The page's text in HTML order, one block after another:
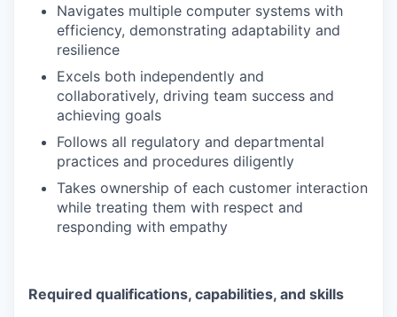
Navigates multiple computer systems with
efficiency, demonstrating adaptability and
resilience
Excels both independently and
collaboratively, driving team success and
achieving goals
Follows all regulatory and departmental
practices and procedures diligently
Takes ownership of each customer interaction
while treating them with respect and
responding with empathy
Required qualifications, capabilities, and skills